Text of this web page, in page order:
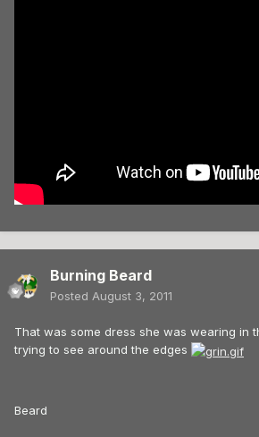
Burning Beard
Posted August 3, 2011
That was some dress she was wearing in
trying to see around the edges
Beard